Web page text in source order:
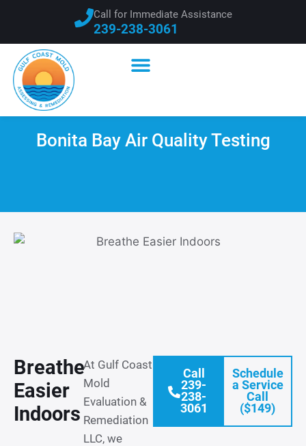
239-238-3061
Call for Immediate Assistance
Bonita Bay Air Quality Testing
Breathe
Easier
Indoors
At Gulf Coast
Mold
Evaluation &
Remediation
LLC, we
Call
239-
238-
3061
Schedule
a Service
Call
($149)